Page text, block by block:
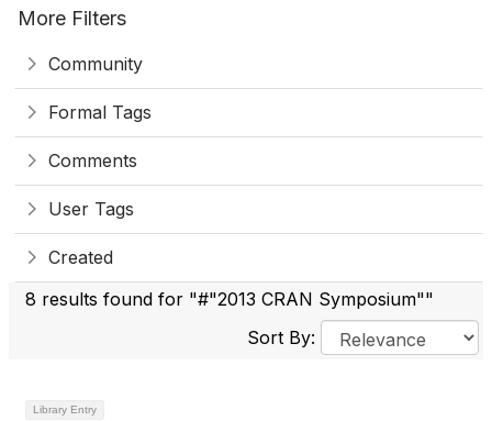
More Filters
Community
Formal Tags
Comments
User Tags
Created
8 results found for "#"2013 CRAN Symposium""
Sort By:
Library Entry